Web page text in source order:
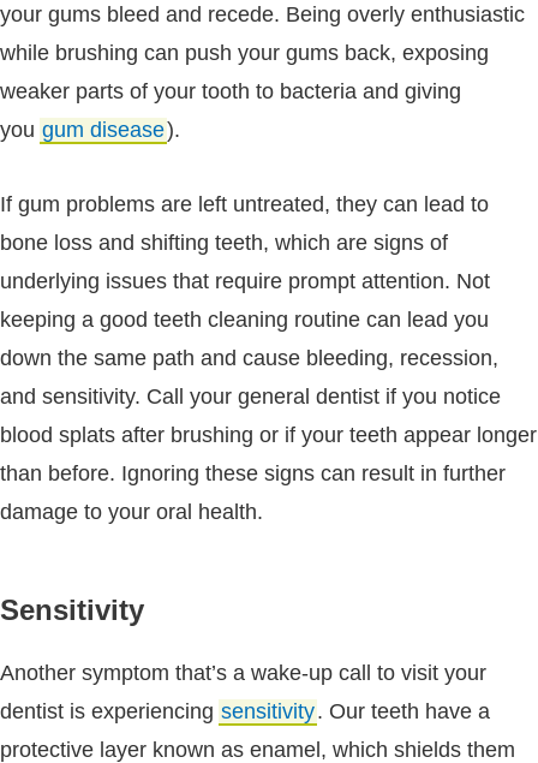
your gums bleed and recede. Being overly enthusiastic
while brushing can push your gums back, exposing
weaker parts of your tooth to bacteria and giving
you gum disease).
If gum problems are left untreated, they can lead to
bone loss and shifting teeth, which are signs of
underlying issues that require prompt attention. Not
keeping a good teeth cleaning routine can lead you
down the same path and cause bleeding, recession,
and sensitivity. Call your general dentist if you notice
blood splats after brushing or if your teeth appear longer
than before. Ignoring these signs can result in further
damage to your oral health.
Sensitivity
Another symptom that’s a wake-up call to visit your
dentist is experiencing sensitivity. Our teeth have a
protective layer known as enamel, which shields them